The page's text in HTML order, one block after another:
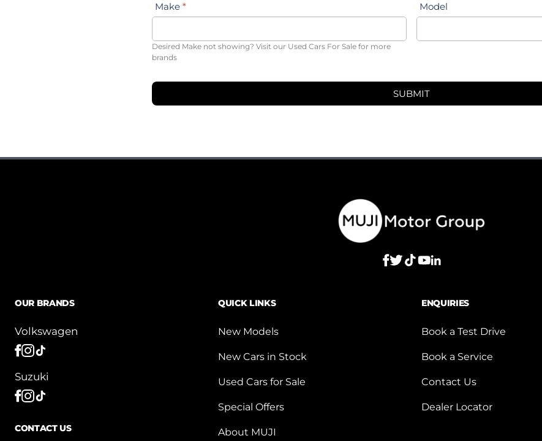
Make *
Desired Make not showing? Visit our Used Cars For Sale for more
brands
Model
SUBMIT
OUR BRANDS
Volkswagen
Suzuki
CONTACT US
QUICK LINKS
New Models
New Cars in Stock
Used Cars for Sale
Special Offers
About MUJI
ENQUIRIES
Book a Test Drive
Book a Service
Contact Us
Dealer Locator